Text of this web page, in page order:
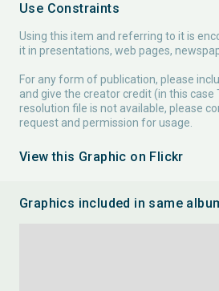
Use Constraints
Using this item and referring to it is
it in presentations, web pages,
For any form of publication, please
and give the creator credit (in this case
resolution file is not available, please
request and permission for usage.
View this Graphic on Flickr
Graphics included in same